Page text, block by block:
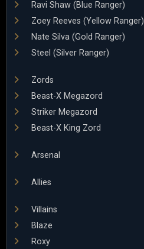
Ravi Shaw (Blue Ranger)
Zoey Reeves (Yellow Ranger)
Nate Silva (Gold Ranger)
Steel (Silver Ranger)
Zords
Beast-X Megazord
Striker Megazord
Beast-X King Zord
Arsenal
Allies
Villains
Blaze
Roxy